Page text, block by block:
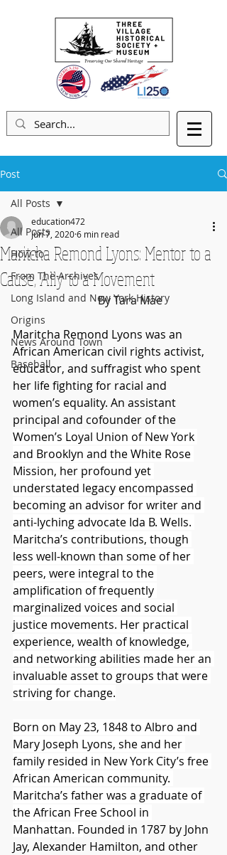
Post
All Posts
How-to
From The Archives
Long Island and New York History
Origins
News Around Town
Baseball
All Posts
Maritcha Remond Lyons: Mentor to a
Cause, Ally to a Movement
education472
Jun 7, 20206 min read
                              By Tara Mae
Maritcha Remond Lyons was an
African American civil rights activist,
educator, and suffragist who spent
her life fighting for racial and
women’s equality. An assistant
principal and cofounder of the
Women’s Loyal Union of New York
and Brooklyn and the White Rose
Mission, her profound yet
understated legacy encompassed
becoming an advisor for writer and
anti-lyching advocate Ida B. Wells.
Maritcha’s contributions, though
less well-known than some of her
peers, were integral to the
amplification of frequently
marginalized voices and social
justice movements. Her practical
experience, wealth of knowledge,
and networking abilities made her an
invaluable asset to groups that were
striving for change.
Born on May 23, 1848 to Albro and
Mary Joseph Lyons, she and her
family resided in New York City’s free
African American community.
Maritcha’s father was a graduate of
the African Free School in
Manhattan. Founded in 1787 by John
Jay, Alexander Hamilton, and other